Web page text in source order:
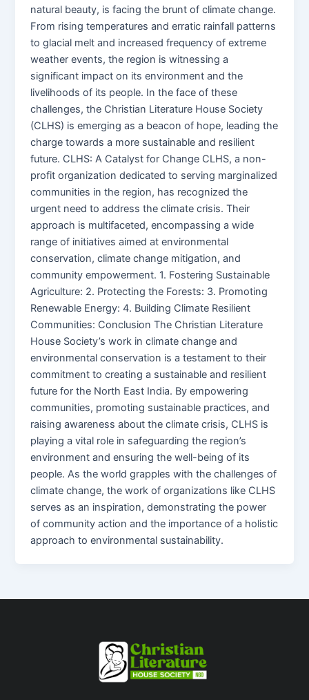
natural beauty, is facing the brunt of climate change.
From rising temperatures and erratic rainfall patterns
to glacial melt and increased frequency of extreme
weather events, the region is witnessing a
significant impact on its environment and the
livelihoods of its people. In the face of these
challenges, the Christian Literature House Society
(CLHS) is emerging as a beacon of hope, leading the
charge towards a more sustainable and resilient
future. CLHS: A Catalyst for Change CLHS, a non-
profit organization dedicated to serving marginalized
communities in the region, has recognized the
urgent need to address the climate crisis. Their
approach is multifaceted, encompassing a wide
range of initiatives aimed at environmental
conservation, climate change mitigation, and
community empowerment. 1. Fostering Sustainable
Agriculture: 2. Protecting the Forests: 3. Promoting
Renewable Energy: 4. Building Climate Resilient
Communities: Conclusion The Christian Literature
House Society’s work in climate change and
environmental conservation is a testament to their
commitment to creating a sustainable and resilient
future for the North East India. By empowering
communities, promoting sustainable practices, and
raising awareness about the climate crisis, CLHS is
playing a vital role in safeguarding the region’s
environment and ensuring the well-being of its
people. As the world grapples with the challenges of
climate change, the work of organizations like CLHS
serves as an inspiration, demonstrating the power
of community action and the importance of a holistic
approach to environmental sustainability.